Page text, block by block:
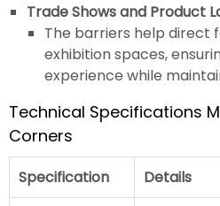
Trade Shows and Product
The barriers help direct
exhibition spaces,
experience while
Technical Specifications
Corners
Specification
Details